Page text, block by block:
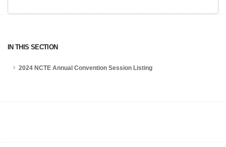
IN THIS SECTION
2024 NCTE Annual Convention Session Listing